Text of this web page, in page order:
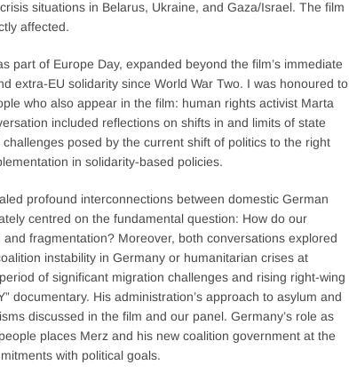
situations in Belarus, Ukraine, and Gaza/Israel. The film
affected.
part of Europe Day, expanded beyond the film’s immediate
extra-EU solidarity since World War Two. I was honoured to
who also appear in the film: human rights activist Marta
included reflections on shifts in and limits of state
posed by the current shift of politics to the right
in solidarity-based policies.
profound interconnections between domestic German
centred on the fundamental question: How do our
fragmentation? Moreover, both conversations explored
instability in Germany or humanitarian crises at
of significant migration challenges and rising right-wing
documentary. His administration’s approach to asylum and
discussed in the film and our panel. Germany’s role as
places Merz and his new coalition government at the
with political goals.